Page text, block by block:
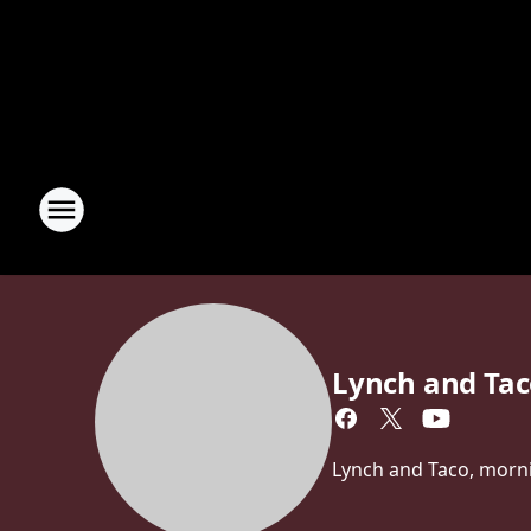
Lynch and
Lynch and Taco,